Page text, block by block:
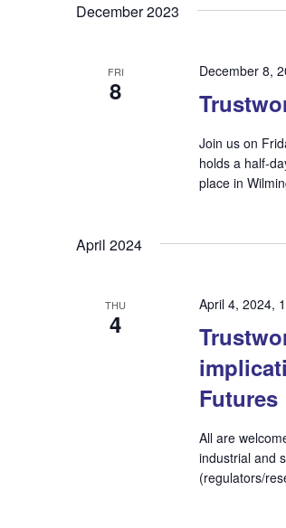
December 2023
FRI
8
December 8,
Join us on
holds a half-
place in
April 2024
THU
4
Futures
April 4, 2024,
All are
industrial and
(regulators/